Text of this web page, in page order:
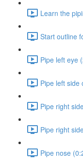
Learn the
Start outline
Pipe left eye
Pipe left side
Pipe right
Pipe right
Pipe nose